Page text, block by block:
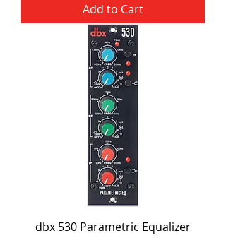
Add to Cart
dbx 530 Parametric Equalizer